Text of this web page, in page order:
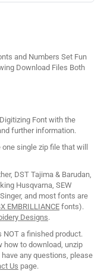
and Numbers Set Fun
Download Files Both
Font with the
further information.
single zip file that will
DST Tajima & Barudan,
Husqvarna, SEW
and most fonts are
EMBRILLIANCEfonts).
Designs.
NOT a finished product.
how to download, unzip
any questions, please
Us page.